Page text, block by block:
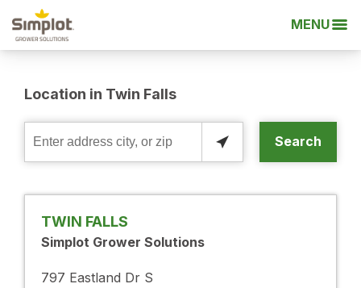
MENU
Location in Twin Falls
Enter
city,
Search
TWIN FALLS
Simplot Grower Solutions
797 Eastland Dr S